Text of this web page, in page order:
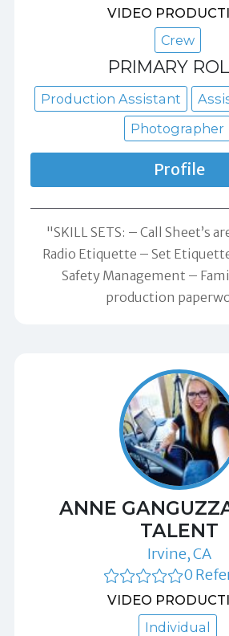
VIDEO
Crew
PRIMARY
Production Assistant
Photographer
Profile
"SKILL SETS: – Call Sheet’s
Radio Etiquette – Set
Safety Management –
production
ANNE
TALENT
Irvine, CA
0
VIDEO
Individual